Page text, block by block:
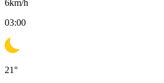
6km/h
03:00
21°